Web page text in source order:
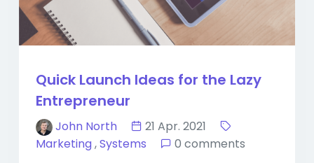
Quick Launch Ideas for the Lazy
Entrepreneur
John North
21 Apr. 2021
Marketing,Systems 0 comments